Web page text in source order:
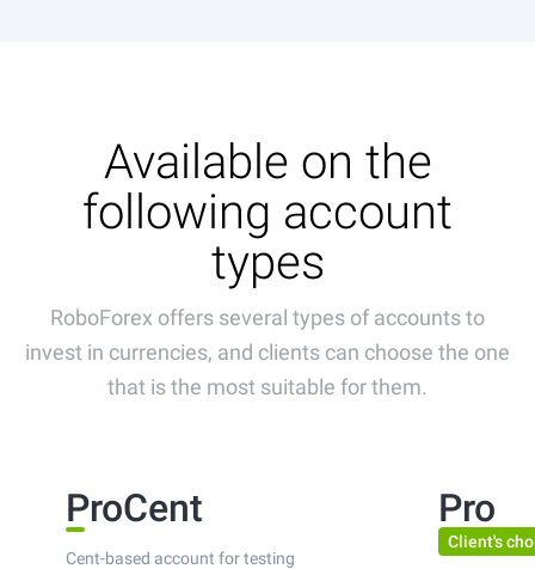
Available on the
following account
types
RoboForex offers several types of accounts to
invest in currencies, and clients can choose the one
that is the most suitable for them.
ProCent
Cent-based account for testing
Pro
Client's